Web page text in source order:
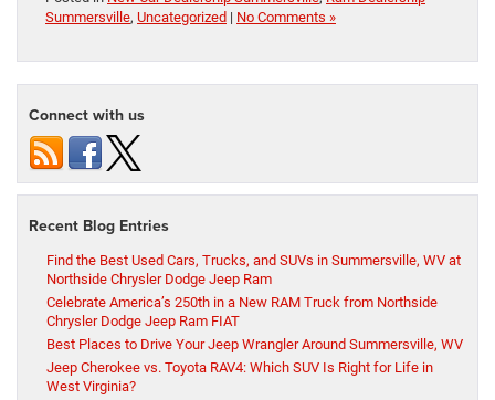
Summersville, Uncategorized | No Comments »
Connect with us
Recent Blog Entries
Find the Best Used Cars, Trucks, and SUVs in Summersville, WV at
Northside Chrysler Dodge Jeep Ram
Celebrate America’s 250th in a New RAM Truck from Northside
Chrysler Dodge Jeep Ram FIAT
Best Places to Drive Your Jeep Wrangler Around Summersville, WV
Jeep Cherokee vs. Toyota RAV4: Which SUV Is Right for Life in
West Virginia?